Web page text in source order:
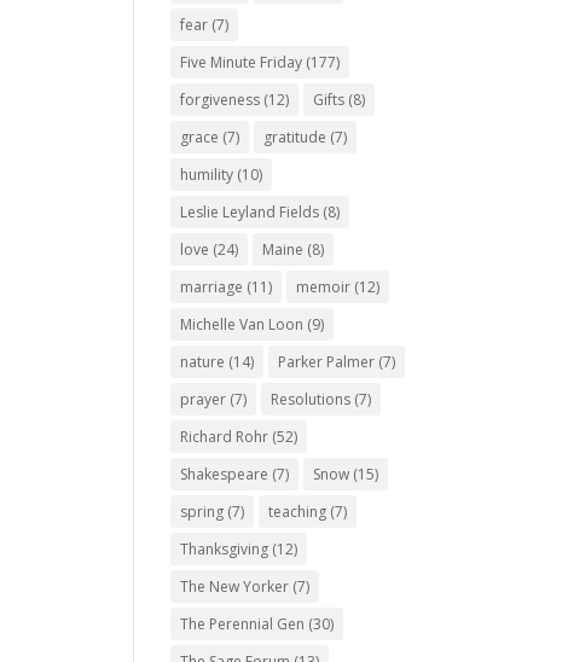
fear (7)
Five Minute Friday (177)
forgiveness (12) Gifts (8)
grace (7) gratitude (7)
humility (10)
Leslie Leyland Fields (8)
love (24) Maine (8)
marriage (11) memoir (12)
Michelle Van Loon (9)
nature (14) Parker Palmer (7)
prayer (7) Resolutions (7)
Richard Rohr (52)
Shakespeare (7) Snow (15)
spring (7) teaching (7)
Thanksgiving (12)
The New Yorker (7)
The Perennial Gen (30)